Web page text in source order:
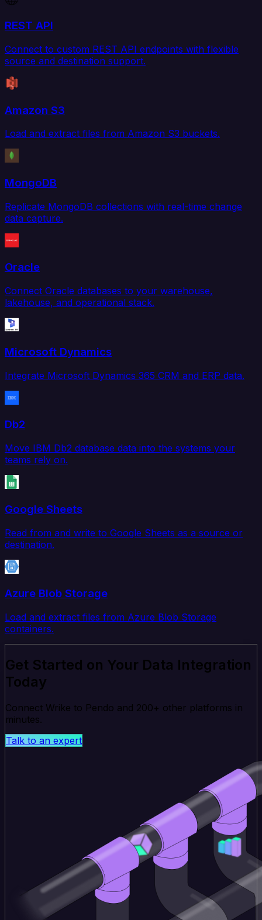
REST API
Connect to custom REST API endpoints with flexible
source and destination support.
Amazon S3
Load and extract files from Amazon S3 buckets.
MongoDB
Replicate MongoDB collections with real-time change
data capture.
Oracle
Connect Oracle databases to your warehouse,
lakehouse, and operational stack.
Microsoft Dynamics
Integrate Microsoft Dynamics 365 CRM and ERP data.
Db2
Move IBM Db2 database data into the systems your
teams rely on.
Google Sheets
Read from and write to Google Sheets as a source or
destination.
Azure Blob Storage
Load and extract files from Azure Blob Storage
containers.
Get Started on Your Data Integration
Today
Connect Wrike to Pendo and 200+ other platforms in
minutes.
Talk to an expert